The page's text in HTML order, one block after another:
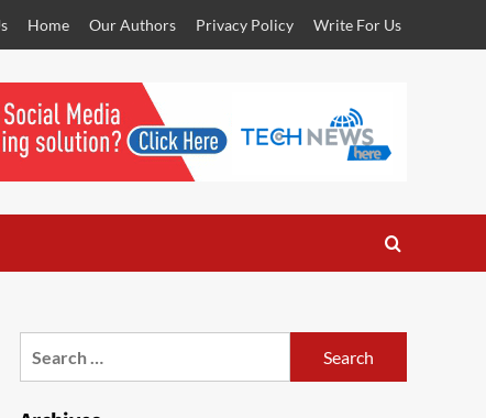
Home Our Authors Privacy Policy Write For Us